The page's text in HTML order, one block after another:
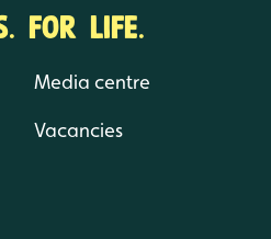
FOR LIFE.
Media centre
Vacancies